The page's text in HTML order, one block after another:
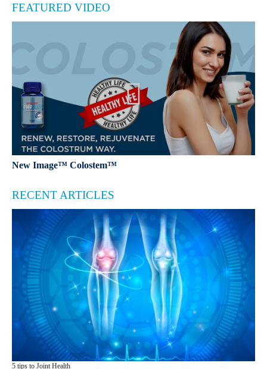
FEATURED VIDEO
New Image™ Colostem™
RECENT ARTICLES
5 tips to Joint Health